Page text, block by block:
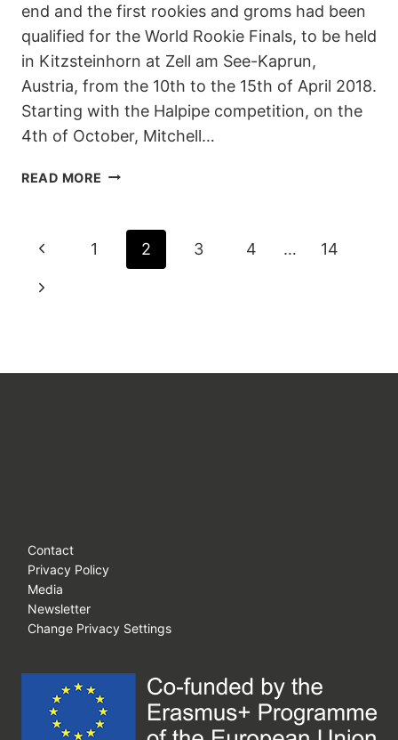
end and the first rookies and groms had been
qualified for the World Rookie Finals, to be held
in Kitzsteinhorn at Zell am See-Kaprun,
Austria, from the 10th to the 15th of April 2018.
Starting with the Halpipe competition, on the
4th of October, Mitchell…
READ MORE 2017
FEST
PAGE
NAVIGATION
Previous
Page
1 2 3 4 … 14
Next
Contact
Privacy Policy
Media
Newsletter
Change Privacy Settings